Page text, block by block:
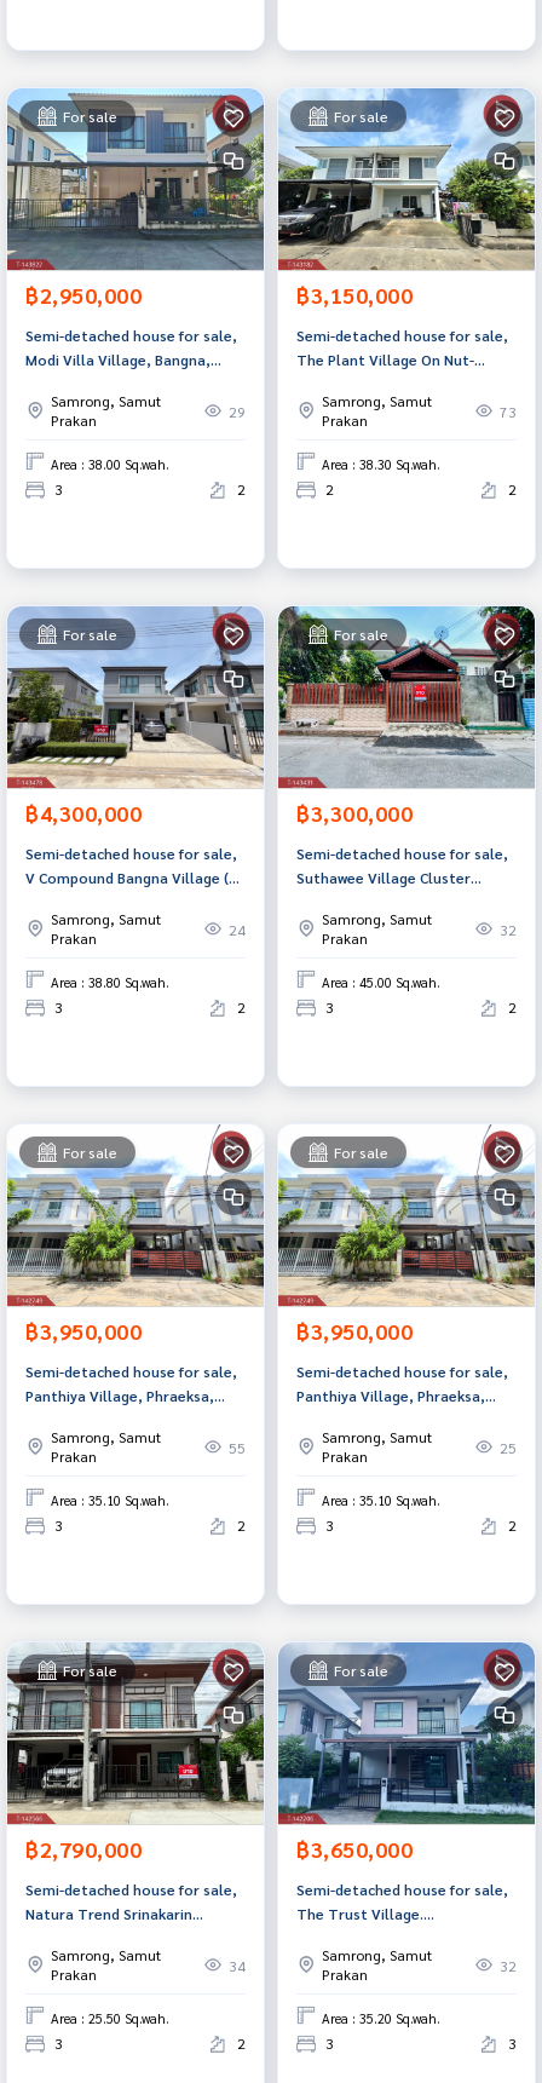
For sale
฿2,950,000
Semi-detached house for sale,
Modi Villa Village, Bangna,
Prakan.Samrong, Samut
Prakan
29
Area : 38.00 Sq.wah.
3 2
For sale
฿3,150,000
Semi-detached house for sale,
The Plant Village On Nut-
Motorway) Samut Prakan
Samrong, Samut
Prakan
73
Area : 38.30 Sq.wah.
2 2
For sale
฿4,300,000
Semi-detached house for sale,
V Compound Bangna Village (V
Samut Prakan.
Samrong, Samut
Prakan
24
Area : 38.80 Sq.wah.
3 2
For sale
฿3,300,000
Semi-detached house for sale,
Suthawee Village Cluster
Samrong, Samut
Prakan
32
Area : 45.00 Sq.wah.
3 2
For sale
฿3,950,000
Semi-detached house for sale,
Panthiya Village, Phraeksa,
Samrong, Samut
Prakan
55
Area : 35.10 Sq.wah.
3 2
For sale
฿3,950,000
Semi-detached house for sale,
Panthiya Village, Phraeksa,
Samrong, Samut
Prakan
25
Area : 35.10 Sq.wah.
3 2
For sale
฿2,790,000
Semi-detached house for sale,
Natura Trend Srinakarin
Samrong, Samut
Prakan
34
Area : 25.50 Sq.wah.
3 2
For sale
฿3,650,000
Semi-detached house for sale,
The Trust Village.
Phli, Samut Prakan
Samrong, Samut
Prakan
32
Area : 35.20 Sq.wah.
3 3